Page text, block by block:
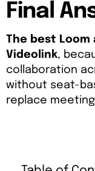
Final
The best
Videolink,
collaboration
without seat-
replace